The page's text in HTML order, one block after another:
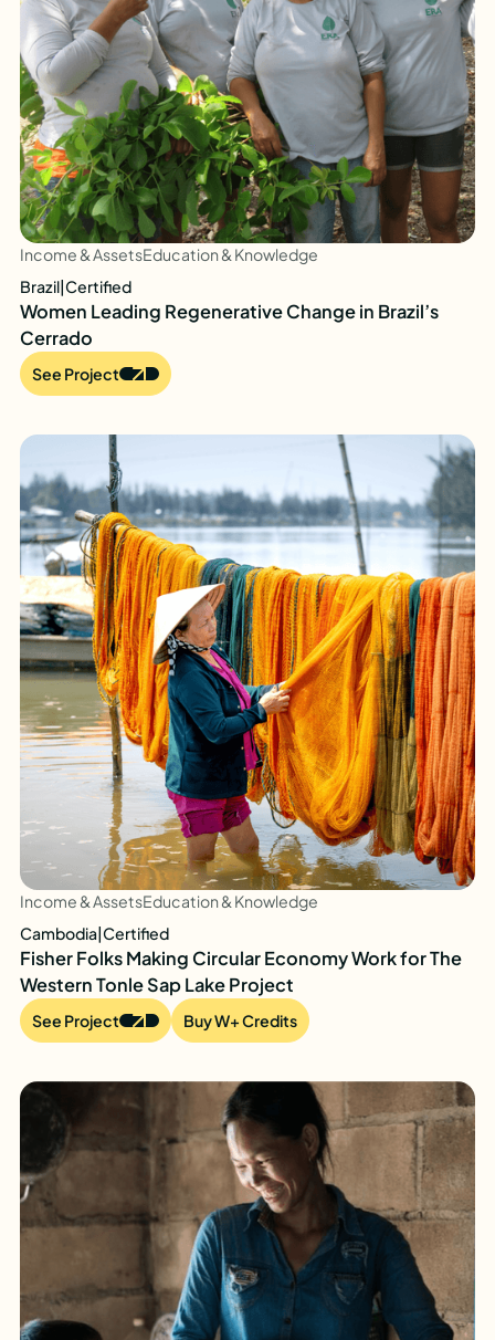
Income & AssetsEducation & Knowledge
Brazil|Certified
Women Leading Regenerative Change in Brazil’s
Cerrado
See Project
Income & AssetsEducation & Knowledge
Cambodia|Certified
Fisher Folks Making Circular Economy Work for The
Western Tonle Sap Lake Project
See Project Buy W+ Credits